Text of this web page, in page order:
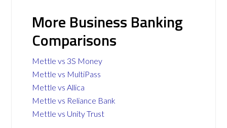
More Business Banking
Comparisons
Mettle vs 3S Money
Mettle vs MultiPass
Mettle vs Allica
Mettle vs Reliance Bank
Mettle vs Unity Trust